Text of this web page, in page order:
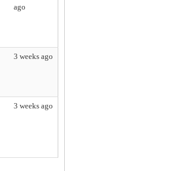
ago
3 weeks ago
3 weeks ago